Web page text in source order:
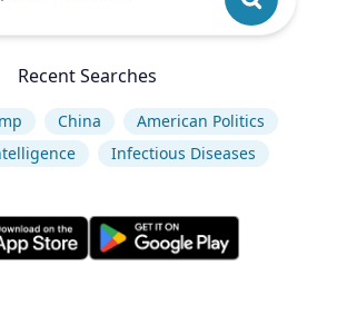
Recent Searches
China
American Politics
Infectious Diseases